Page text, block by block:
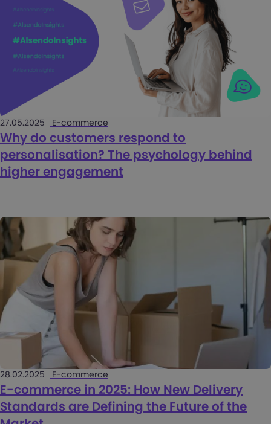
27.05.2025 E-commerce
Why do customers respond to
personalisation? The psychology behind
higher engagement
28.02.2025 E-commerce
E-commerce in 2025: How New Delivery
Standards are Defining the Future of the